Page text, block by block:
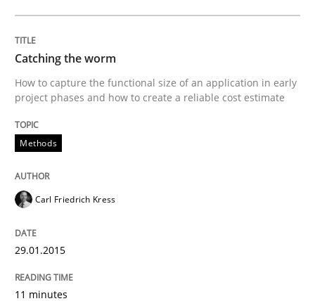
Catching the worm
How to capture the functional size of an application
Written byCarl Friedrich Kress
READ ARTICLE
Catching the worm
How to capture the functional size of an application in early
project phases and how to create a reliable cost estimate
Methods
Carl Friedrich Kress
29.01.2015
11 minutes